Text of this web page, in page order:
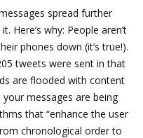
spread further
Here’s why: People aren’t
phones down (it’s true!).
tweets were sent in that
are flooded with content
your messages are being
that “enhance the user
chronological order to